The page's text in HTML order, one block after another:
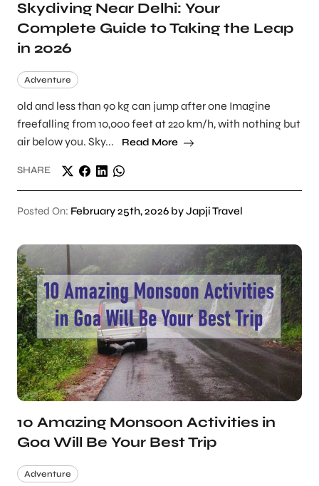
Skydiving Near Delhi: Your
Complete Guide to Taking the Leap
in 2026
Adventure
old and less than 90 kg can jump after one Imagine
freefalling from 10,000 feet at 220 km/h, with nothing but
air below you. Sky...
Read More
SHARE
Posted On: February 25th, 2026 by Japji Travel
10 Amazing Monsoon Activities in
Goa Will Be Your Best Trip
Adventure